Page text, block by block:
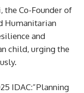
the Co-Founder of
Humanitarian
and
child, urging the
IDAC:”Planning